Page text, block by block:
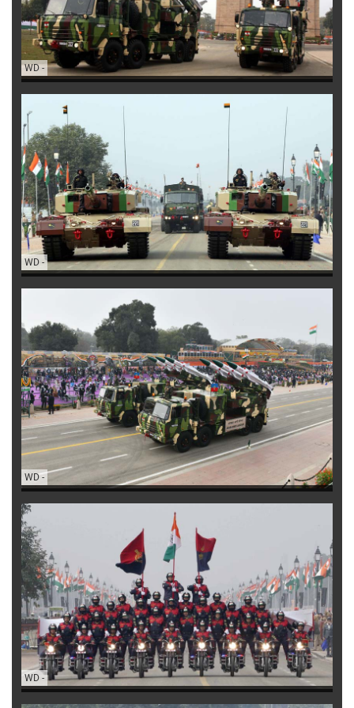
WD -
WD -
WD -
WD -